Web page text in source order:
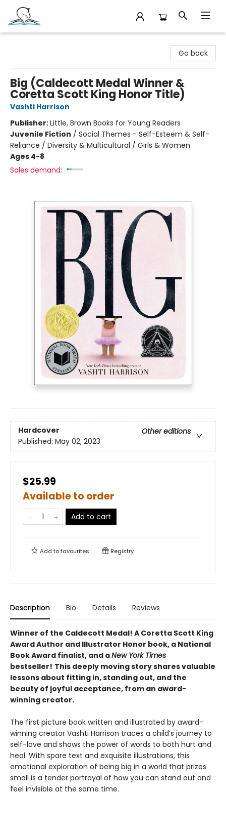
Go back
Big (Caldecott Medal Winner &
Coretta Scott King Honor Title)
Vashti Harrison
Publisher:Little, Brown Books for Young Readers
Juvenile Fiction / Social Themes - Self-Esteem & Self-
Reliance / Diversity & Multicultural / Girls & Women
Ages 4-8
Sales demand:
Hardcover
Other editions
Published: May 02, 2023
$25.99
Available to order
Add to cart
Add tofavourites Registry
Description Bio Details Reviews
Winner of the Caldecott Medal! A Coretta Scott King
Award Author and Illustrator Honor book, a National
Book Award finalist, and aNew York Times
bestseller! This deeply moving story shares valuable
lessons about fitting in, standing out, and the
beauty of joyful acceptance, from an award-
winning creator.
The first picture book written and illustrated by award-
winning creator Vashti Harrison traces a child’s journey to
self-love and shows the power of words to both hurt and
heal. With spare text and exquisite illustrations, this
emotional exploration of being big in a world that prizes
small is a tender portrayal of how you can stand out and
feel invisible at the same time.